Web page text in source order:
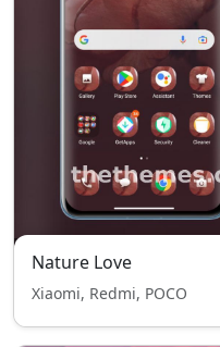
Nature Love
Xiaomi, Redmi, POCO